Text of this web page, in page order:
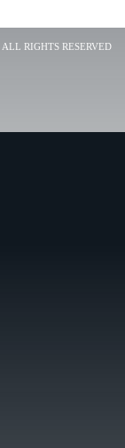
ALL RIGHTS RESERVED